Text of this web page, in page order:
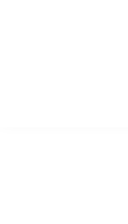
Certified